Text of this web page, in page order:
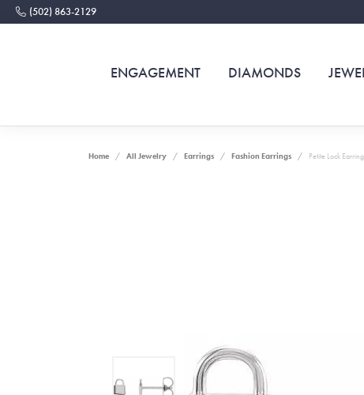
(502) 863-2129
ENGAGEMENT DIAMONDS
Home All Jewelry Earrings Fashion Earrings Petite Lock